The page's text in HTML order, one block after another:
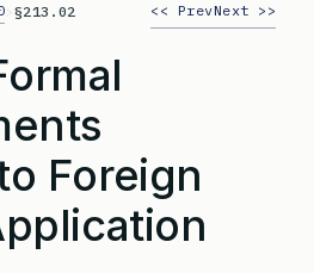
§213.02 << PrevNext >>
Foreign